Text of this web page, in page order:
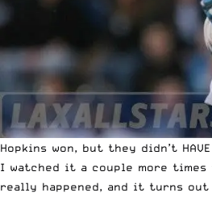
Hopkins won, but they didn’t
I watched it a couple more
really happened, and it turns